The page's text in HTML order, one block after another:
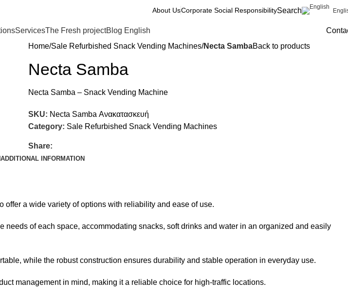
About UsCorporate Social ResponsibilitySearch
ServicesThe Fresh projectBlog English
Home Sale Refurbished Snack Vending Machines Necta SambaBack to products
Necta Samba
Necta Samba – Snack Vending Machine
SKU: Necta Samba Ανακατασκευή
Category: Sale Refurbished Snack Vending Machines
Share:
ADDITIONAL INFORMATION
a wide variety of options with reliability and ease of use.
of each space, accommodating snacks, soft drinks and water in an organized and easily
while the robust construction ensures durability and stable operation in everyday use.
management in mind, making it a reliable choice for high-traffic locations.